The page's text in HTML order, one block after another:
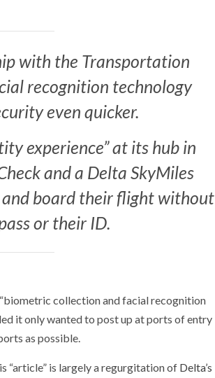
with the Transportation
recognition technology
even quicker.
experience” at its hub in
and a Delta SkyMiles
and board their flight without
or their ID.
collection and facial recognition
it only wanted to post up at ports of entry
as possible.
“article” is largely a regurgitation of Delta’s